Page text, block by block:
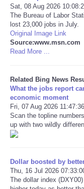
Tiempo
CATEGORIES
CONTACT
SEARCH
SHOPPING
Daily Deals
Sat, 08 Aug 2026
The Bureau of Labor
lost 23,000 jobs in July.
Original Image Link
Source:www.msn.com
Read More ...
Related Bing News
What the jobs report
economic moment
Fri, 07 Aug 2026
Scan the topline
up with two wildly
Dollar boosted by
Thu, 16 Jul 2026
The dollar index